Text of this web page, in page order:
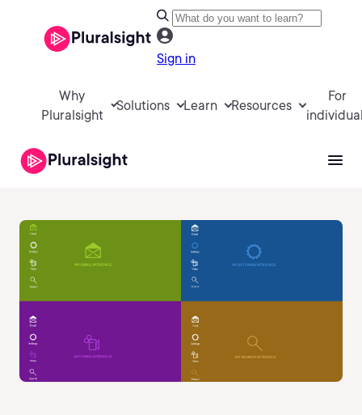
Sign in
Why
Pluralsight
Solutions Learn Resources
For